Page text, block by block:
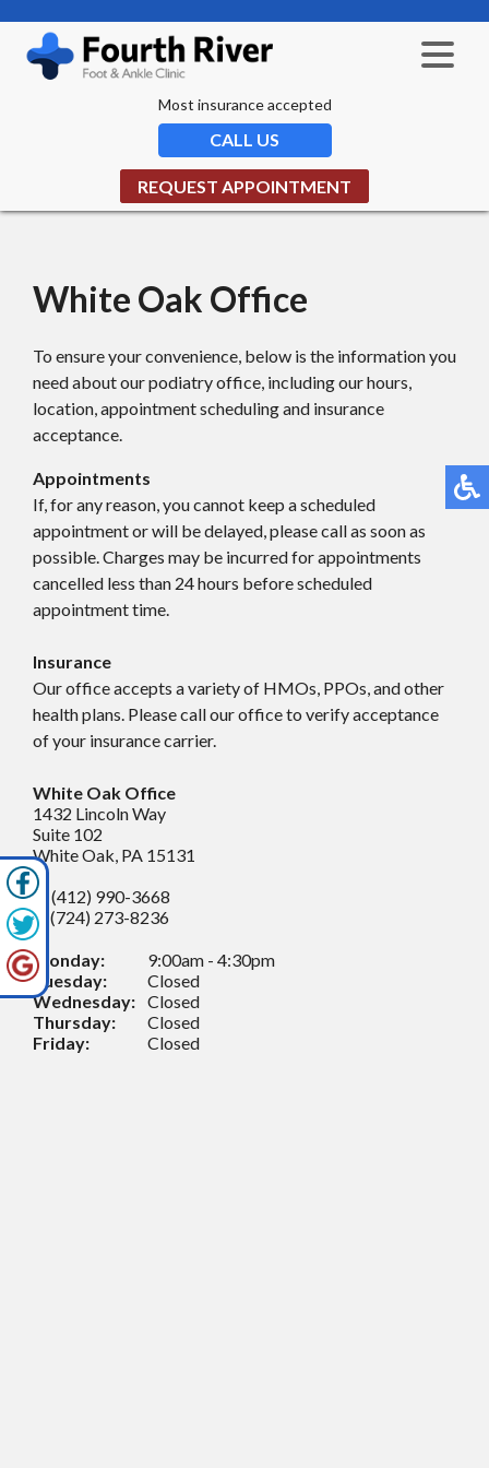
Most insurance accepted
CALL US
REQUEST APPOINTMENT
White Oak Office
To ensure your convenience, below is the information you
need about our podiatry office, including our hours,
location, appointment scheduling and insurance
acceptance.
Appointments
If, for any reason, you cannot keep a scheduled
appointment or will be delayed, please call as soon as
possible. Charges may be incurred for appointments
cancelled less than 24 hours before scheduled
appointment time.
Insurance
Our office accepts a variety of HMOs, PPOs, and other
health plans. Please call our office to verify acceptance
of your insurance carrier.
White Oak Office
1432 Lincoln Way
Suite 102
White Oak, PA 15131
P: (412) 990-3668
F: (724) 273-8236
Monday:
Tuesday:
Wednesday:
Thursday:
Friday:
9:00am - 4:30pm
Closed
Closed
Closed
Closed